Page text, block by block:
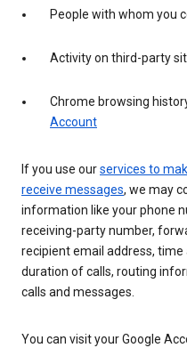
People with whom you
Activity on third-party
Chrome browsing
Account
If you use ourservices to
receive messages, we may
information like your phone
receiving-party number,
recipient email address,
duration of calls, routing
calls and messages.
You can visit your Google